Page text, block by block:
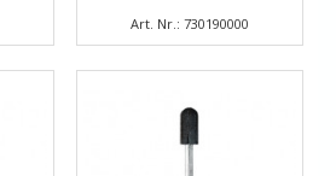
Art. Nr.: 730190000